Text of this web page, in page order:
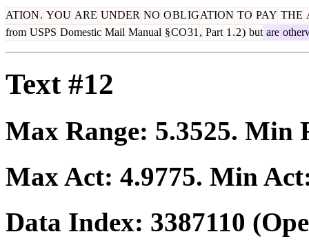
ATION. YOU ARE UNDER NO OBLIGATION TO PAY THE
from USPS Domestic Mail Manual §CO31 , Part 1 .2) but are
Text #12
Max Range: 5.3525. Min
Max Act: 4.9775. Min
Data Index: 3387110